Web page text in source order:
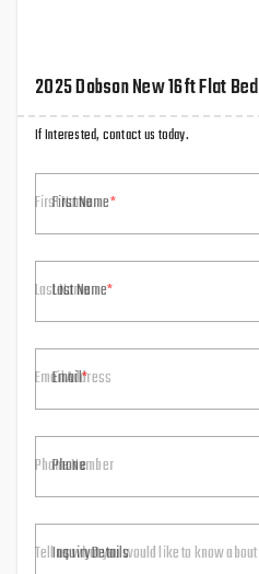
2025 Dobson New 16ft Flat Bed
If Interested, contact us today.
First Name
Last Name
Email
Phone
Inquiry Details